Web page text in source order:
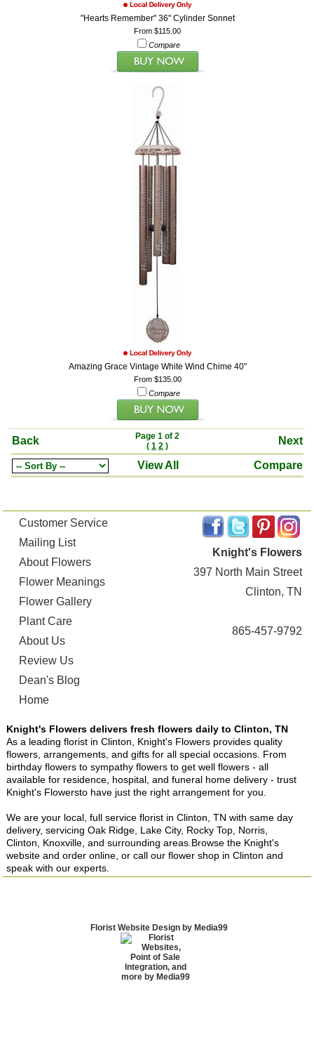
"Hearts Remember" 36" Cylinder Sonnet
From $115.00
Compare
Amazing Grace Vintage White Wind Chime 40"
From $135.00
Compare
Back
Page 1 of 2
( 1 2 ) Next
View All Compare
Customer Service
Mailing List
About Flowers
Flower Meanings
Flower Gallery
Plant Care
About Us
Review Us
Dean's Blog
Home
Knight's Flowers
397 North Main Street
Clinton, TN
865-457-9792
Knight's Flowers delivers fresh flowers daily to Clinton, TN
As a leading florist in Clinton, Knight's Flowers provides quality
flowers, arrangements, and gifts for all special occasions. From
birthday flowers to sympathy flowers to get well flowers - all
available for residence, hospital, and funeral home delivery - trust
Knight's Flowersto have just the right arrangement for you.
We are your local, full service florist in Clinton, TN with same day
delivery, servicing Oak Ridge, Lake City, Rocky Top, Norris,
Clinton, Knoxville, and surrounding areas.Browse the Knight's
website and order online, or call our flower shop in Clinton and
speak with our experts.
Florist Website Design by Media99